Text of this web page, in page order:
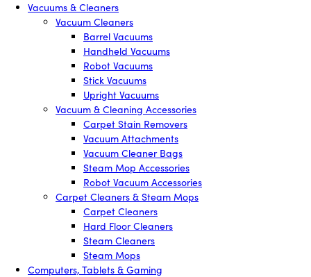
Vacuums & Cleaners
Vacuum Cleaners
Barrel Vacuums
Handheld Vacuums
Robot Vacuums
Stick Vacuums
Upright Vacuums
Vacuum & Cleaning Accessories
Carpet Stain Removers
Vacuum Attachments
Vacuum Cleaner Bags
Steam Mop Accessories
Robot Vacuum Accessories
Carpet Cleaners & Steam Mops
Carpet Cleaners
Hard Floor Cleaners
Steam Cleaners
Steam Mops
Computers, Tablets & Gaming